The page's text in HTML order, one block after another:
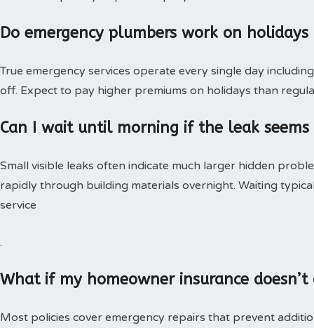
Do emergency plumbers work on holidays
True emergency services operate every single day
off. Expect to pay higher premiums on holidays than
Can I wait until morning if the leak seems
Small visible leaks often indicate much larger hidden
rapidly through building materials overnight. Waiting
service
.
What if my homeowner insurance
Most policies cover emergency repairs that prevent